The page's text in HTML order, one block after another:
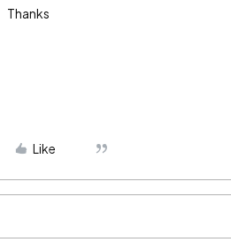
Thanks
Like